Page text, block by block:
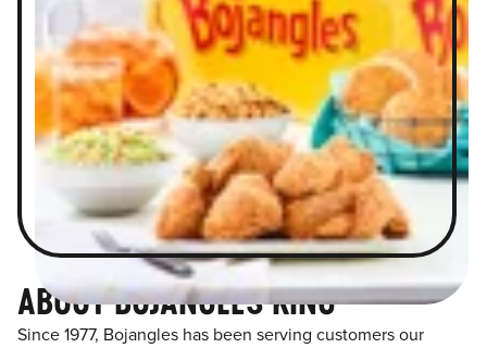
ABOUT BOJANGLES KING
Since 1977, Bojangles has been serving customers our